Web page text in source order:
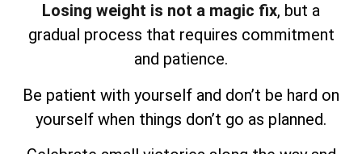
Losing weight is not a magic fix, but a
gradual process that requires commitment
and patience.
Be patient with yourself and don’t be hard on
yourself when things don’t go as planned.